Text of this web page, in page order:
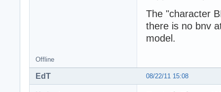
The "character
there is no bnv
model.
Offline
08/22/11 15:08
EdT